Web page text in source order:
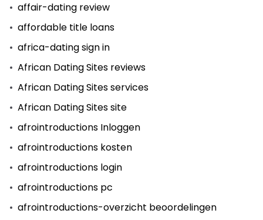
affair-dating review
affordable title loans
africa-dating sign in
African Dating Sites reviews
African Dating Sites services
African Dating Sites site
afrointroductions Inloggen
afrointroductions kosten
afrointroductions login
afrointroductions pc
afrointroductions-overzicht beoordelingen